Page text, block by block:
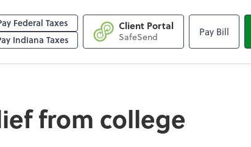
college
Federal Taxes
Indiana Taxes
Client Portal
SafeSend Pay Bill
from college